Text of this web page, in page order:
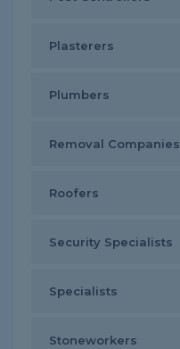
Plasterers
Plumbers
Removal Companies
Roofers
Security Specialists
Specialists
Stoneworkers